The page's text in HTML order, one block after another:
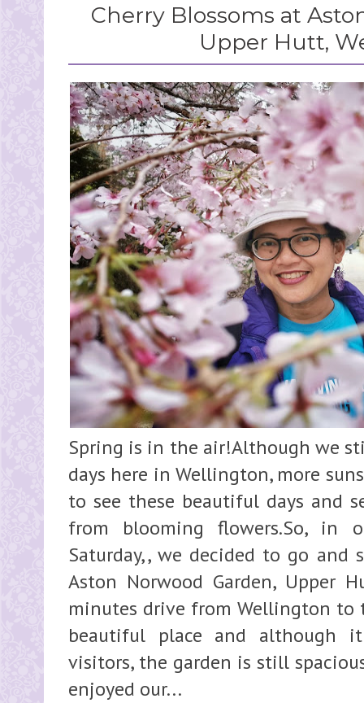
Cherry Blossoms at
Upper Hutt,
Spring is in the air!Although we
days here in Wellington, more
to see these beautiful days and
from blooming flowers.So, in
Saturday,, we decided to go and
Aston Norwood Garden, Upper
minutes drive from Wellington to
beautiful place and although
visitors, the garden is still
enjoyed our...